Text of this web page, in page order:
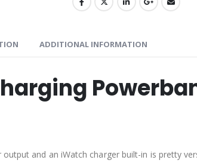
ADDITIONAL INFORMATION
and an iWatch charger built-in is pretty